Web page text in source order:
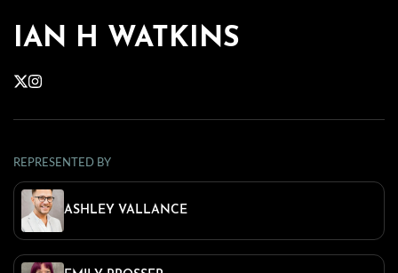
IAN H WATKINS
REPRESENTED BY
ASHLEY VALLANCE